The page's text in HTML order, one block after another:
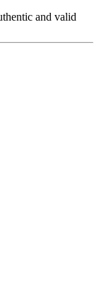
and valid